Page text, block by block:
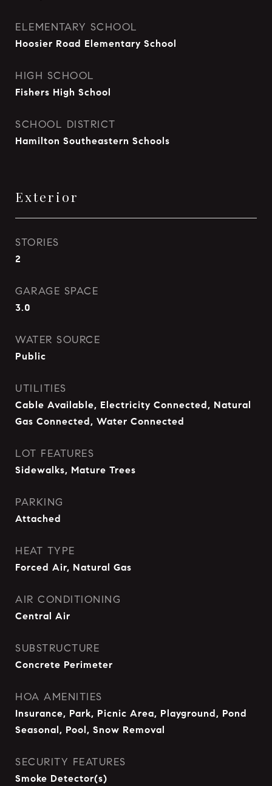
ELEMENTARY SCHOOL
Hoosier Road Elementary School
HIGH SCHOOL
Fishers High School
SCHOOL DISTRICT
Hamilton Southeastern Schools
Exterior
STORIES
2
GARAGE SPACE
3.0
WATER SOURCE
Public
UTILITIES
Cable Available, Electricity Connected, Natural
Gas Connected, Water Connected
LOT FEATURES
Sidewalks, Mature Trees
PARKING
Attached
HEAT TYPE
Forced Air, Natural Gas
AIR CONDITIONING
Central Air
SUBSTRUCTURE
Concrete Perimeter
HOA AMENITIES
Insurance, Park, Picnic Area, Playground, Pond
Seasonal, Pool, Snow Removal
SECURITY FEATURES
Smoke Detector(s)